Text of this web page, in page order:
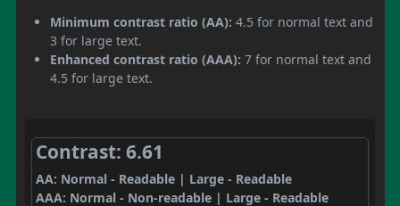
Minimum contrast ratio (AA): 4.5 for normal text and
3 for large text.
Enhanced contrast ratio (AAA): 7 for normal text and
4.5 for large text.
Contrast: 6.61
AA: Normal - Readable | Large - Readable
AAA: Normal - Non-readable | Large - Readable